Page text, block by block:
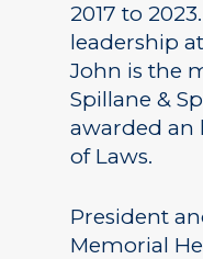
2017 to
leadership
John is the
Spillane &
awarded an
of Laws.
President
Memorial